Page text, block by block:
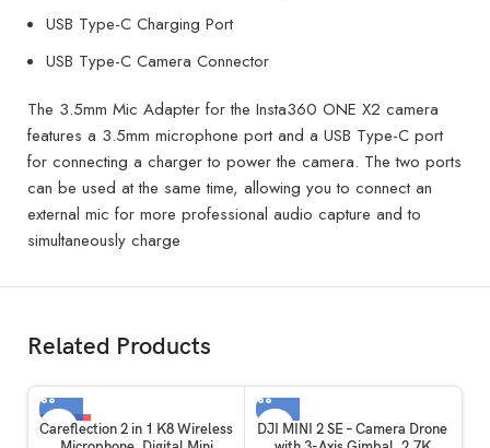
USB Type-C Charging Port
USB Type-C Camera Connector
The 3.5mm Mic Adapter for the Insta360 ONE X2 camera
features a 3.5mm microphone port and a USB Type-C port
for connecting a charger to power the camera. The two ports
can be used at the same time, allowing you to connect an
external mic for more professional audio capture and to
simultaneously charge
Related Products
-35%
Careflection 2 in 1 K8 Wireless
DJI MINI 2 SE – Camera Drone